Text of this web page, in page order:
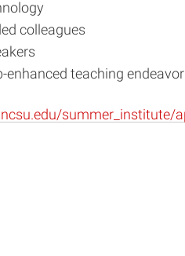
colleagues
enhanced teaching
summer_institute/